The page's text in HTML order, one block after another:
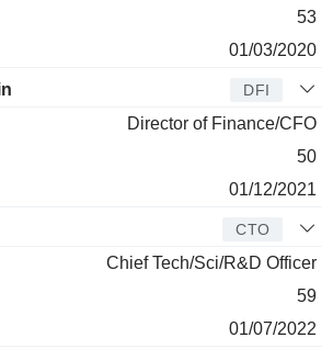
53
01/03/2020
DFI
Director of Finance/CFO
50
01/12/2021
CTO
Chief Tech/Sci/R&D Officer
59
01/07/2022